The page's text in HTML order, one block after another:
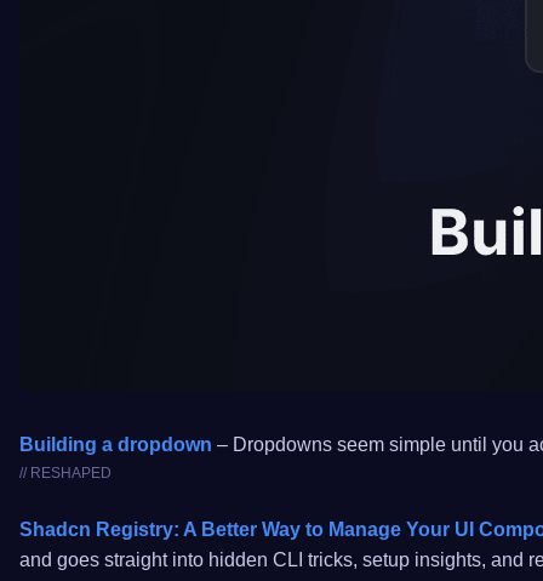
Building a dropdown – Dropdowns seem simple until you
// RESHAPED
Shadcn Registry: A Better Way to Manage Your UI
and goes straight into hidden CLI tricks, setup insights, and